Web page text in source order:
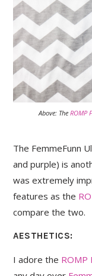
Above: The ROMP
The FemmeFunn
and purple) is
was extremely
features as the
compare the two.
AESTHETICS:
I adore the ROMP